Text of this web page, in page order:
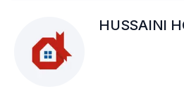
HUSSAINI